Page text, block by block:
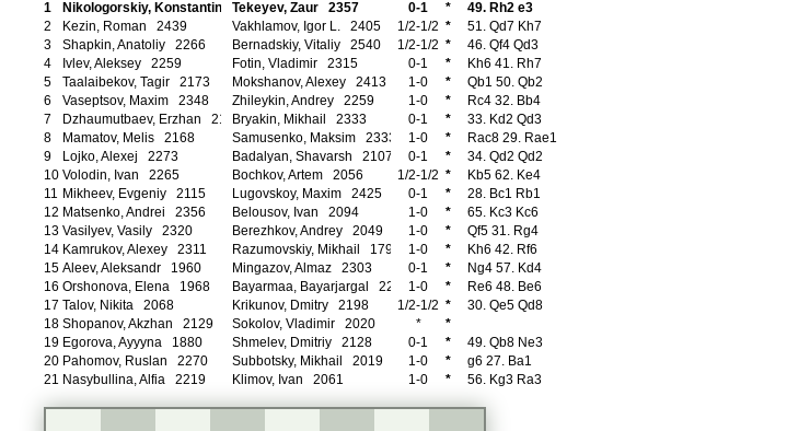
1 Nikologorskiy, Konstantin 2416Tekeyev, Zaur 2357 0-1 *
49. Rh2 e3
2
Kezin, Roman 2439 Vakhlamov, Igor L. 2405 1/2-1/2 *
51. Qd7 Kh7
3
Shapkin, Anatoliy 2266 Bernadskiy, Vitaliy 2540 1/2-1/2 *
46. Qf4 Qd3
4
Ivlev, Aleksey 2259 Fotin, Vladimir 2315 0-1 *
Kh6 41. Rh7
5
Taalaibekov, Tagir 2173 Mokshanov, Alexey 2413 1-0 *
Qb1 50. Qb2
6
Vaseptsov, Maxim 2348 Zhileykin, Andrey 2259 1-0 *
Rc4 32. Bb4
7
Dzhaumutbaev, Erzhan 2148Bryakin, Mikhail 2333 0-1 *
33. Kd2 Qd3
8
Mamatov, Melis 2168 Samusenko, Maksim 2333 1-0 *
Rac8 29. Rae1
9
Lojko, Alexej 2273 Badalyan, Shavarsh 2107 0-1 *
34. Qd2 Qd2
10 Volodin, Ivan 2265 Bochkov, Artem 2056 1/2-1/2 *
Kb5 62. Ke4
11 Mikheev, Evgeniy 2115 Lugovskoy, Maxim 2425 0-1 *
28. Bc1 Rb1
12 Matsenko, Andrei 2356 Belousov, Ivan 2094 1-0 *
65. Kc3 Kc6
13 Vasilyev, Vasily 2320 Berezhkov, Andrey 2049 1-0 *
Qf5 31. Rg4
14 Kamrukov, Alexey 2311 Razumovskiy, Mikhail 1796 1-0 *
Kh6 42. Rf6
15 Aleev, Aleksandr 1960 Mingazov, Almaz 2303 0-1 *
Ng4 57. Kd4
16 Orshonova, Elena 1968 Bayarmaa, Bayarjargal 2236 1-0 *
Re6 48. Be6
17 Talov, Nikita 2068 Krikunov, Dmitry 2198 1/2-1/2 *
30. Qe5 Qd8
18 Shopanov, Akzhan 2129 Sokolov, Vladimir 2020 *
*
19 Egorova, Ayyyna 1880 Shmelev, Dmitriy 2128 0-1 *
49. Qb8 Ne3
20 Pahomov, Ruslan 2270 Subbotsky, Mikhail 2019 1-0 *
g6 27. Ba1
21 Nasybullina, Alfia 2219 Klimov, Ivan 2061 1-0 * 56. Kg3 Ra3